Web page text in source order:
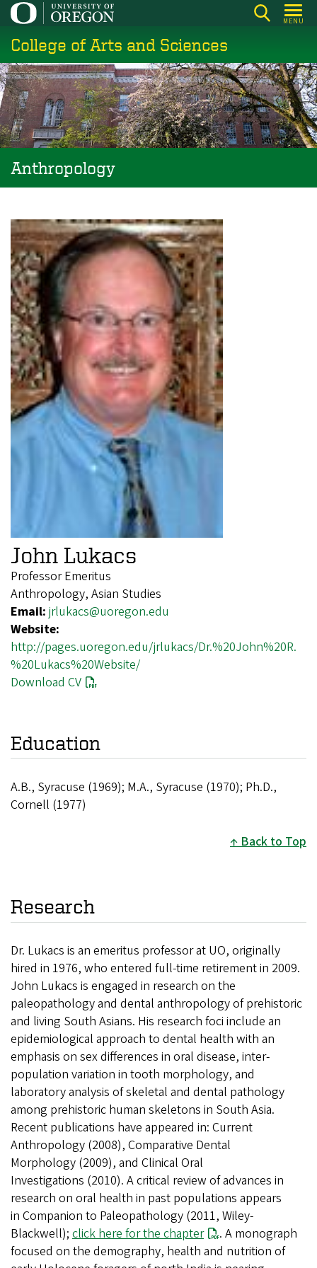
Skip
main
content
MENU
College of Arts and Sciences
Anthropology
John Lukacs
Professor Emeritus
Anthropology, Asian Studies
Email: jrlukacs@uoregon.edu
Website:
http://pages.uoregon.edu/jrlukacs/Dr.%20John%20R.
%20Lukacs%20Website/
Download CV
Education
A.B., Syracuse (1969); M.A., Syracuse (1970); Ph.D.,
Cornell (1977)
Back to Top
Research
Dr. Lukacs is an emeritus professor at UO, originally
hired in 1976, who entered full-time retirement in 2009.
John Lukacs is engaged in research on the
paleopathology and dental anthropology of prehistoric
and living South Asians. His research foci include an
epidemiological approach to dental health with an
emphasis on sex differences in oral disease, inter-
population variation in tooth morphology, and
laboratory analysis of skeletal and dental pathology
among prehistoric human skeletons in South Asia.
Recent publications have appeared in: Current
Anthropology (2008), Comparative Dental
Morphology (2009), and Clinical Oral
Investigations (2010). A critical review of advances in
research on oral health in past populations appears
in Companion to Paleopathology (2011, Wiley-
Blackwell); click here for the chapter
. A monograph
focused on the demography, health and nutrition of